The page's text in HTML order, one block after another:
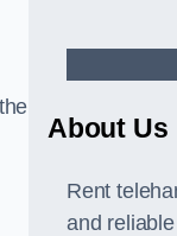
About Us
Rent
and